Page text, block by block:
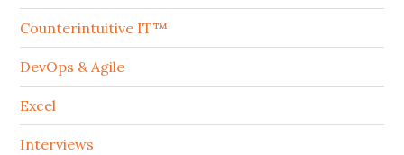
Counterintuitive IT™
DevOps & Agile
Excel
Interviews